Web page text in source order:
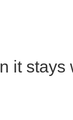
it